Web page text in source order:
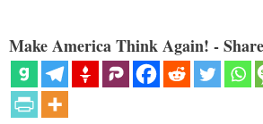
Make America Think Again! -